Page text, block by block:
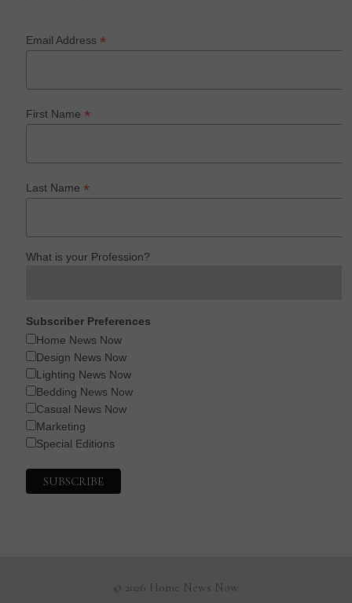
Email Address*
First Name*
Last Name*
What is your Profession?
Subscriber Preferences
Home News Now
Design News Now
Lighting News Now
Bedding News Now
Casual News Now
Marketing
Special Editions
© 2026 Home News Now